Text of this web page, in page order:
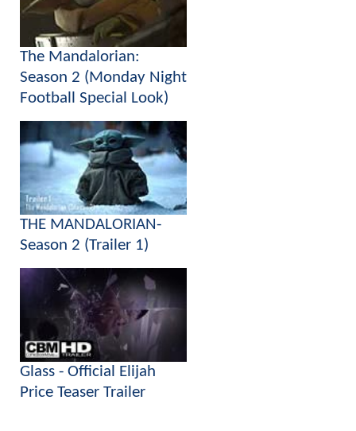
The Mandalorian:
Season 2 (Monday Night
Football Special Look)
THE MANDALORIAN-
Season 2 (Trailer 1)
Glass - Official Elijah
Price Teaser Trailer